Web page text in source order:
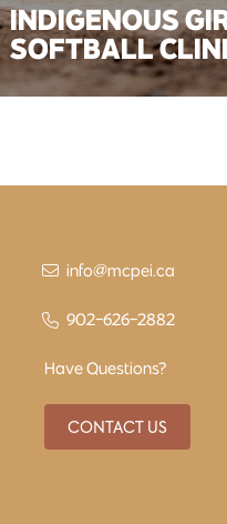
INDIGENOUS
SOFTBALL
info@mcpei.ca
902-626-2882
Have Questions?
CONTACT US